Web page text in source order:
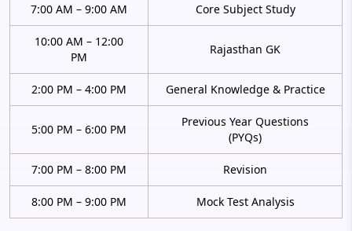
7:00 AM – 9:00 AM Core Subject Study
10:00 AM – 12:00
PM
Rajasthan GK
2:00 PM – 4:00 PM General Knowledge & Practice
5:00 PM – 6:00 PM
Previous Year Questions
(PYQs)
7:00 PM – 8:00 PM Revision
8:00 PM – 9:00 PM Mock Test Analysis